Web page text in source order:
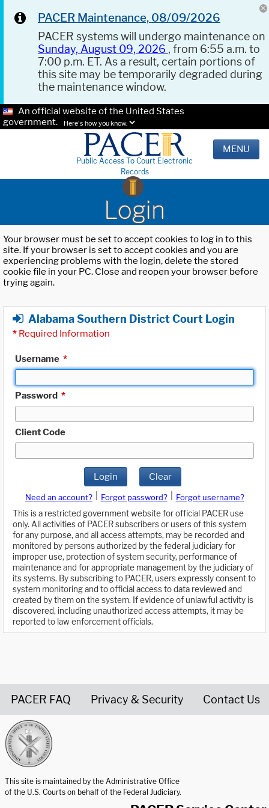
PACER Maintenance, 08/09/2026
PACER systems will undergo maintenance on
Sunday, August 09, 2026 , from 6:55 a.m. to
7:00 p.m. ET. As a result, certain portions of
this site may be temporarily degraded during
the maintenance window.
An official website of the United States
government.
Here's how you know.
Public Access To Court Electronic
Records
MENU
Login
Your browser must be set to accept cookies to log in to this
site. If your browser is set to accept cookies and you are
experiencing problems with the login, delete the stored
cookie file in your PC. Close and reopen your browser before
trying again.
Alabama Southern District Court Login
* Required Information
Username *
Password *
Client Code
Login Clear
Need an account? Forgot password?
Forgot username?
This is a restricted government website for official PACER use
only. All activities of PACER subscribers or users of this system
for any purpose, and all access attempts, may be recorded and
monitored by persons authorized by the federal judiciary for
improper use, protection of system security, performance of
maintenance and for appropriate management by the judiciary of
its systems. By subscribing to PACER, users expressly consent to
system monitoring and to official access to data reviewed and
created by them on the system. If evidence of unlawful activity is
discovered, including unauthorized access attempts, it may be
reported to law enforcement officials.
PACER FAQ Privacy & Security Contact Us
This site is maintained by the Administrative Office
of the U.S. Courts on behalf of the Federal Judiciary.